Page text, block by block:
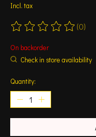
Incl. tax
The rating of this (0)
On backorder
Check in store availability
Quantity: